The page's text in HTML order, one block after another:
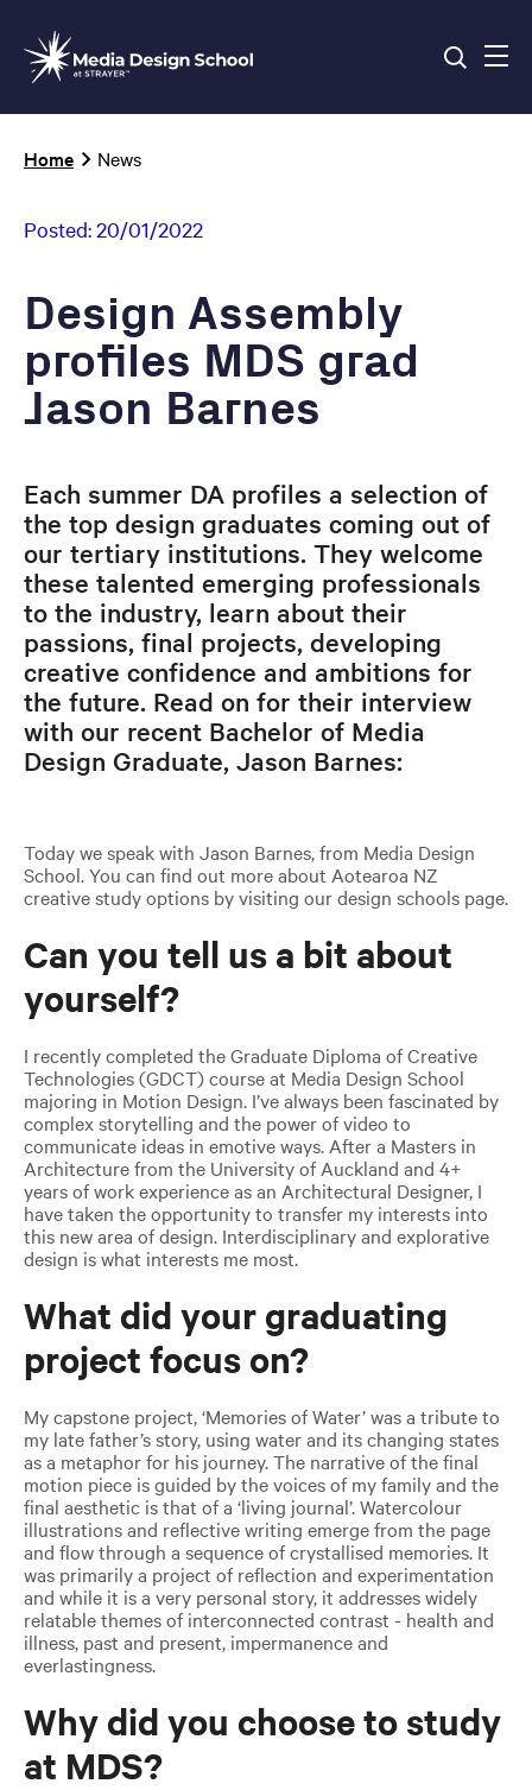
main
content
Breadcrumb
Home News
Posted:20/01/2022
Design Assembly
profiles MDS grad
Jason Barnes
Each summer DA profiles a selection of
the top design graduates coming out of
our tertiary institutions. They welcome
these talented emerging professionals
to the industry, learn about their
passions, final projects, developing
creative confidence and ambitions for
the future. Read on for their interview
with our recent Bachelor of Media
Design Graduate, Jason Barnes:
Today we speak with Jason Barnes, from Media Design
School. You can find out more about Aotearoa NZ
creative study options by visiting our design schools page.
Can you tell us a bit about
yourself?
I recently completed the Graduate Diploma of Creative
Technologies (GDCT) course at Media Design School
majoring in Motion Design. I’ve always been fascinated by
complex storytelling and the power of video to
communicate ideas in emotive ways. After a Masters in
Architecture from the University of Auckland and 4+
years of work experience as an Architectural Designer, I
have taken the opportunity to transfer my interests into
this new area of design. Interdisciplinary and explorative
design is what interests me most.
What did your graduating
project focus on?
My capstone project, ‘Memories of Water’ was a tribute to
my late father’s story, using water and its changing states
as a metaphor for his journey. The narrative of the final
motion piece is guided by the voices of my family and the
final aesthetic is that of a ‘living journal’. Watercolour
illustrations and reflective writing emerge from the page
and flow through a sequence of crystallised memories. It
was primarily a project of reflection and experimentation
and while it is a very personal story, it addresses widely
relatable themes of interconnected contrast - health and
illness, past and present, impermanence and
everlastingness.
Why did you choose to study
at MDS?